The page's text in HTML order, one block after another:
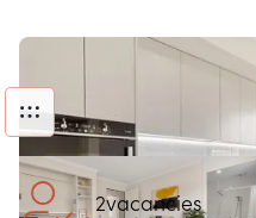
2vacancies